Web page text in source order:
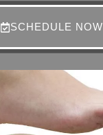
SCHEDULE NOW